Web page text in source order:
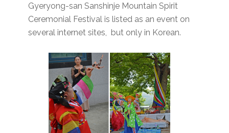
Gyeryong-san Sanshinje Mountain Spirit
Ceremonial Festival is listed as an event on
several internet sites, but only in Korean.